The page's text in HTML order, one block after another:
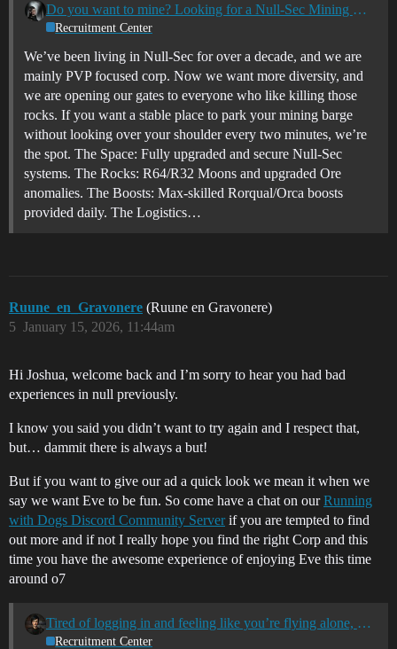
Do you want to mine? Looking for a Null-Sec Mining Home? TheBlacklist [BAN.] is Recruiting
Recruitment Center
We’ve been living in Null-Sec for over a decade, and we are
mainly PVP focused corp. Now we want more diversity, and
we are opening our gates to everyone who like killing those
rocks. If you want a stable place to park your mining barge
without looking over your shoulder every two minutes, we’re
the spot. The Space: Fully upgraded and secure Null-Sec
systems. The Rocks: R64/R32 Moons and upgraded Ore
anomalies. The Boosts: Max-skilled Rorqual/Orca boosts
provided daily. The Logistics…
Ruune_en_Gravonere (Ruune en Gravonere)
January 15, 2026, 11:44am
5
Hi Joshua, welcome back and I’m sorry to hear you had bad
experiences in null previously.
I know you said you didn’t want to try again and I respect that,
but… dammit there is always a but!
But if you want to give our ad a quick look we mean it when we
say we want Eve to be fun. So come have a chat on ourRunning
with Dogs Discord Community Serverif you are tempted to find
out more and if not I really hope you find the right Corp and this
time you have the awesome experience of enjoying Eve this time
around o7
Tired of logging in and feeling like you’re flying alone, or with no real connection?
Recruitment Center